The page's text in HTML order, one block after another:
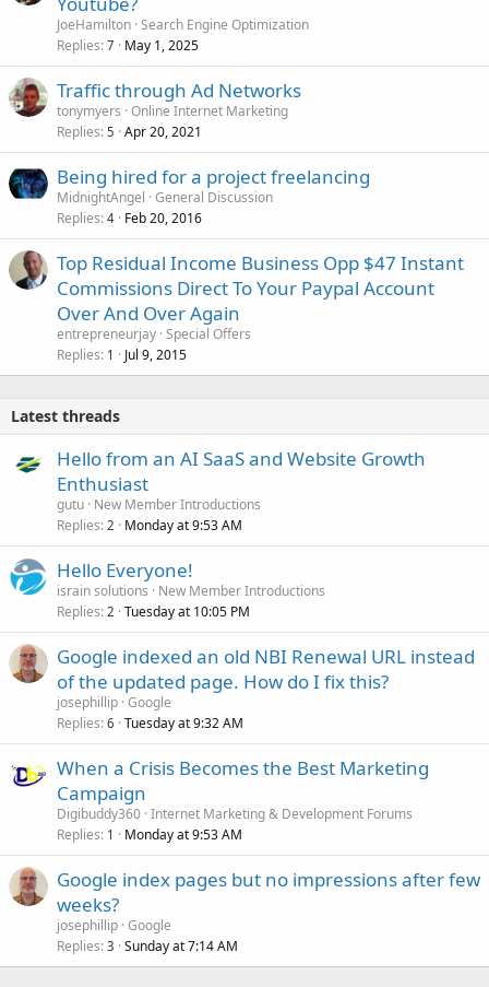
JoeHamilton Search Engine Optimization
Replies 7 May 1, 2025
Traffic through Ad Networks
tonymyers Online Internet Marketing
Replies 5 Apr 20, 2021
Being hired for a project freelancing
MidnightAngel General Discussion
Replies 4 Feb 20, 2016
Top Residual Income Business Opp $47 Instant
Commissions Direct To Your Paypal Account
Over And Over Again
entrepreneurjay Special Offers
Replies 1 Jul 9, 2015
Latest threads
Hello from an AI SaaS and Website Growth
Enthusiast
gutu New Member Introductions
Replies 2 Monday at 9:53 AM
Hello Everyone!
israin solutions
New Member Introductions
Replies 2 Tuesday at 10:05 PM
Google indexed an old NBI Renewal URL instead
of the updated page. How do I fix this?
josephillip Google
Replies 6 Tuesday at 9:32 AM
When a Crisis Becomes the Best Marketing
Campaign
Digibuddy360 Internet Marketing & Development Forums
Replies 1 Monday at 9:53 AM
Google index pages but no impressions after few
weeks?
josephillip Google
Replies 3 Sunday at 7:14 AM